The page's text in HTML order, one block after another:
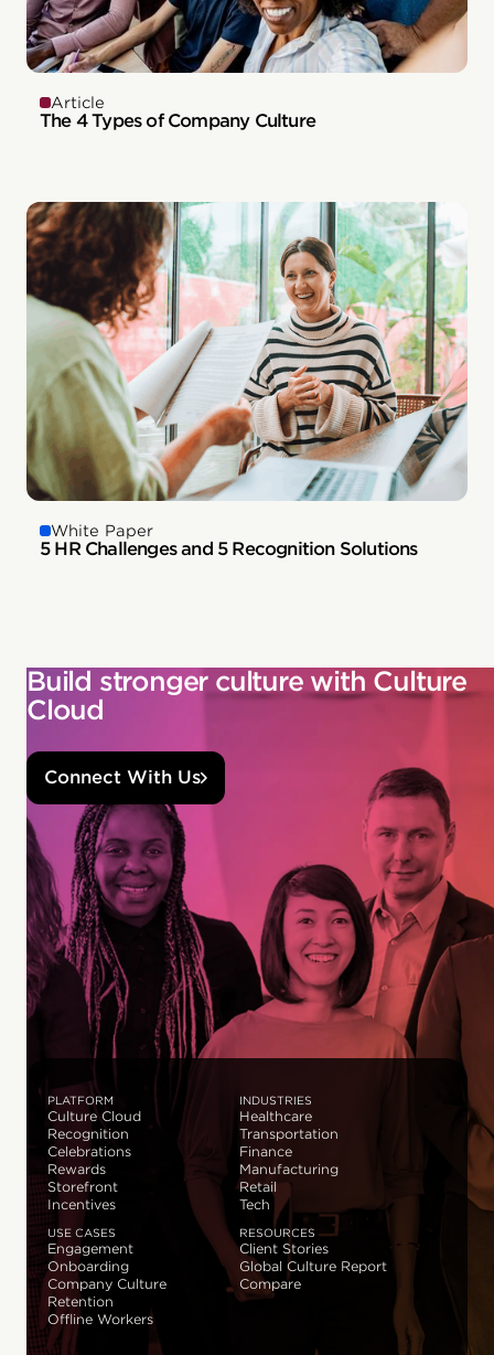
Article
The 4 Types of Company Culture
White Paper
5 HR Challenges and 5 Recognition Solutions
Build stronger culture with Culture
Cloud
Connect With Us
PLATFORM
Culture Cloud
Recognition
Celebrations
Rewards
Storefront
Incentives
INDUSTRIES
Healthcare
Transportation
Finance
Manufacturing
Retail
Tech
USE CASES
Engagement
Onboarding
Company Culture
Retention
Offline Workers
RESOURCES
Client Stories
Global Culture Report
Compare